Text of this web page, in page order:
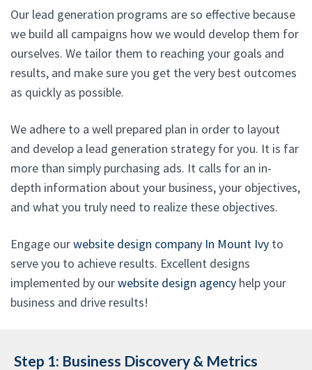
Our lead generation programs are so effective because
we build all campaigns how we would develop them for
ourselves. We tailor them to reaching your goals and
results, and make sure you get the very best outcomes
as quickly as possible.
We adhere to a well prepared plan in order to layout
and develop a lead generation strategy for you. It is far
more than simply purchasing ads. It calls for an in-
depth information about your business, your objectives,
and what you truly need to realize these objectives.
Engage ourwebsite design company In Mount Ivy to
serve you to achieve results. Excellent designs
implemented by ourwebsite design agency help your
business and drive results!
Step 1: Business Discovery & Metrics